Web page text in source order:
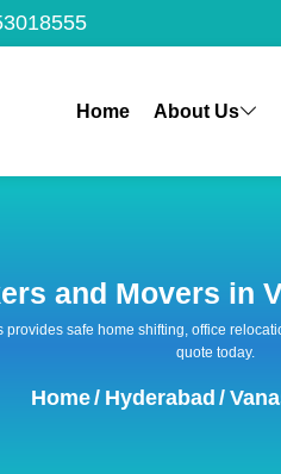
Home About Us
and Movers in
provides safe home shifting, office
quote today.
Home/ Hyderabad /